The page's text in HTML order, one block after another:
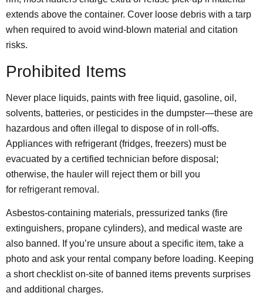
extends above the container. Cover loose debris with a tarp
when required to avoid wind-blown material and citation
risks.
Prohibited Items
Never place liquids, paints with free liquid, gasoline, oil,
solvents, batteries, or pesticides in the dumpster—these are
hazardous and often illegal to dispose of in roll-offs.
Appliances with refrigerant (fridges, freezers) must be
evacuated by a certified technician before disposal;
otherwise, the hauler will reject them or bill you
for refrigerant removal .
Asbestos-containing materials, pressurized tanks (fire
extinguishers, propane cylinders), and medical waste are
also banned. If you’re unsure about a specific item, take a
photo and ask your rental company before loading. Keeping
a short checklist on-site of banned items prevents surprises
and additional charges.